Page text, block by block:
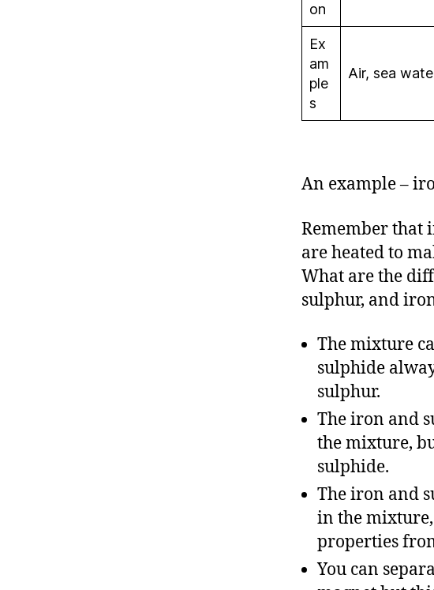
on
Ex
am
ple
s
Air, sea
An example –
Remember that
are heated to
What are the
sulphur, and
The mixture
sulphide
sulphur.
The iron and
the mixture,
sulphide.
The iron and
in the
properties
You can